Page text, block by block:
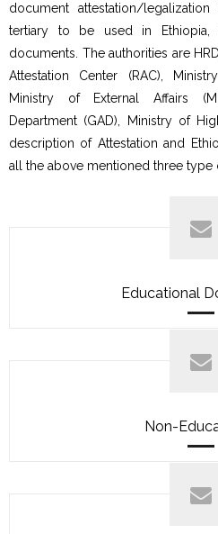
document attestation/
tertiary to be used in
documents. The authorities are
Attestation Center (RAC),
Ministry of External Affairs
Department (GAD), Ministry of
description of Attestation and
all the above mentioned three type
Educational
Non-